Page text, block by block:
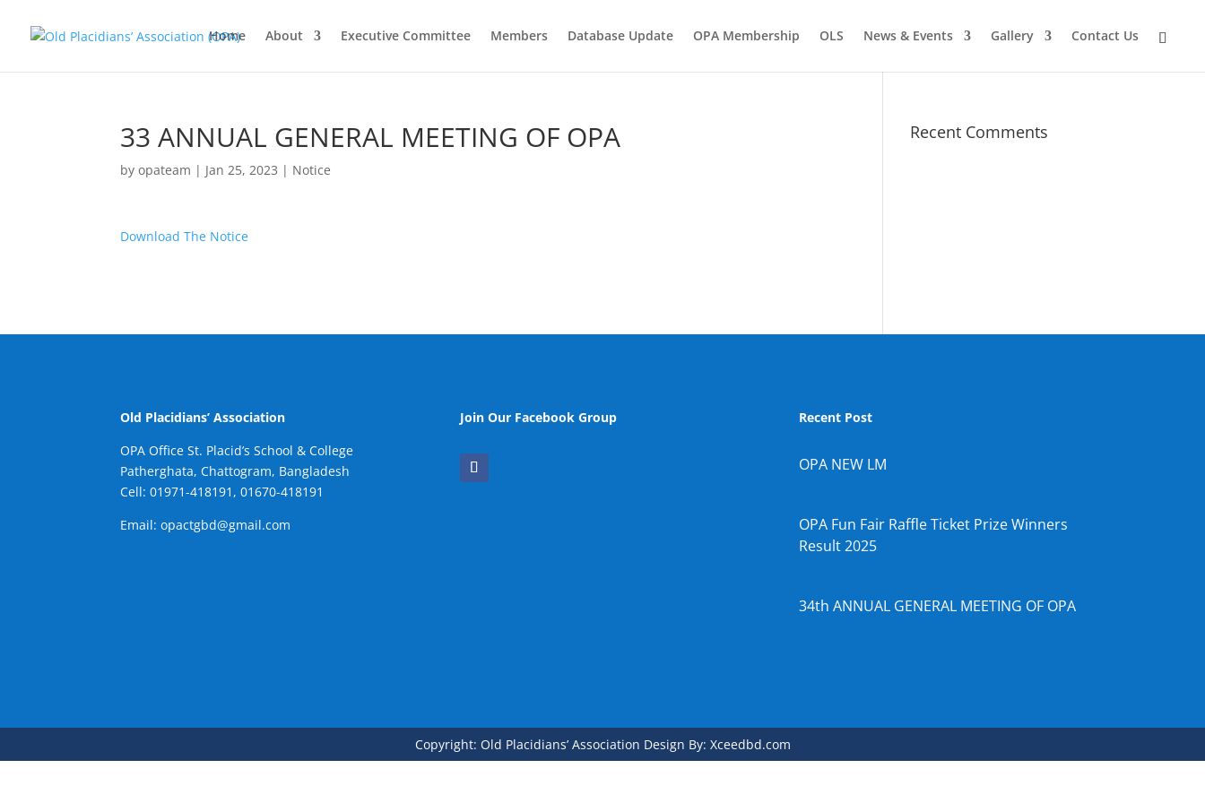
Home About Executive Committee Members Database Update OPA Membership OLS News & Events Gallery Contact Us
33 ANNUAL GENERAL MEETING OF OPA
byopateam | Jan 25, 2023 | Notice
Download The Notice
Recent Comments
Old Placidians’ Association
OPA Office St. Placid’s School & College
Patherghata, Chattogram, Bangladesh
Cell:01971-418191, 01670-418191
Email: opactgbd@gmail.com
Join Our Facebook Group Recent Post
OPA NEW LM
OPA Fun Fair Raffle Ticket Prize Winners
Result 2025
34th ANNUAL GENERAL MEETING OF OPA
Copyright: Old Placidians’ Association Design By: Xceedbd.com